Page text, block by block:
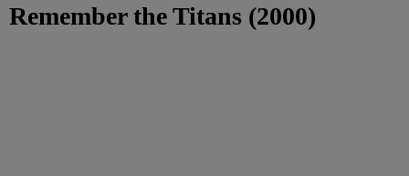
Remember the Titans (2000)